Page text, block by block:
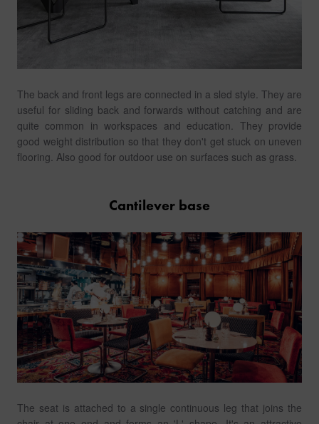
The back and front legs are connected in a sled style. They are
useful for sliding back and forwards without catching and are
quite common in workspaces and education. They provide
good weight distribution so that they don't get stuck on uneven
flooring. Also good for outdoor use on surfaces such as grass.
Cantilever base
The seat is attached to a single continuous leg that joins the